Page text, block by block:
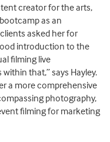
creator for the arts,
as an
asked her for
introduction to the
filming live
that,” says Hayley.
a more comprehensive
photography,
filming for marketing